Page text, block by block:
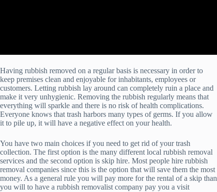
Having rubbish removed on a regular basis is necessary in order to
keep premises clean and enjoyable for inhabitants, employees or
customers. Letting rubbish lay around can completely ruin a place and
make it very unhygienic. Removing the rubbish regularly means that
everything will sparkle and there is no risk of health complications.
Everyone knows that trash harbors many types of germs. If you allow
it to pile up, it will have a negative effect on your health.
You have two main choices if you need to get rid of your trash
collection. The first option is the many different local rubbish removal
services and the second option is skip hire. Most people hire rubbish
removal companies since this is the option that will save them the most
money. As a general rule you will pay more for the rental of a skip than
you will to have a rubbish removalist company pay you a visit